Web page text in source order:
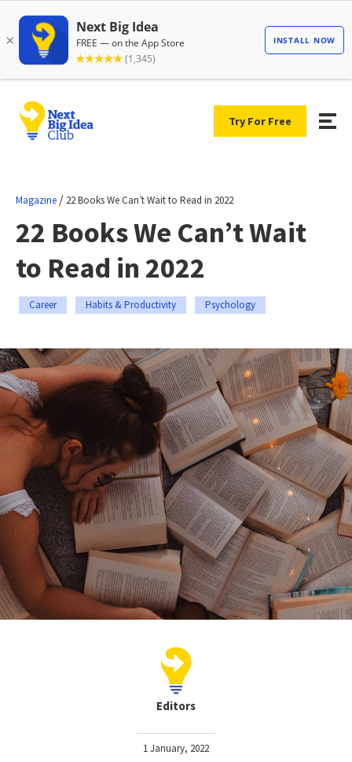
Try For Free
Magazine / 22 Books We Can’t Wait to Read in 2022
22 Books We Can’t Wait
to Read in 2022
Career Habits & Productivity Psychology
Editors
1 January, 2022